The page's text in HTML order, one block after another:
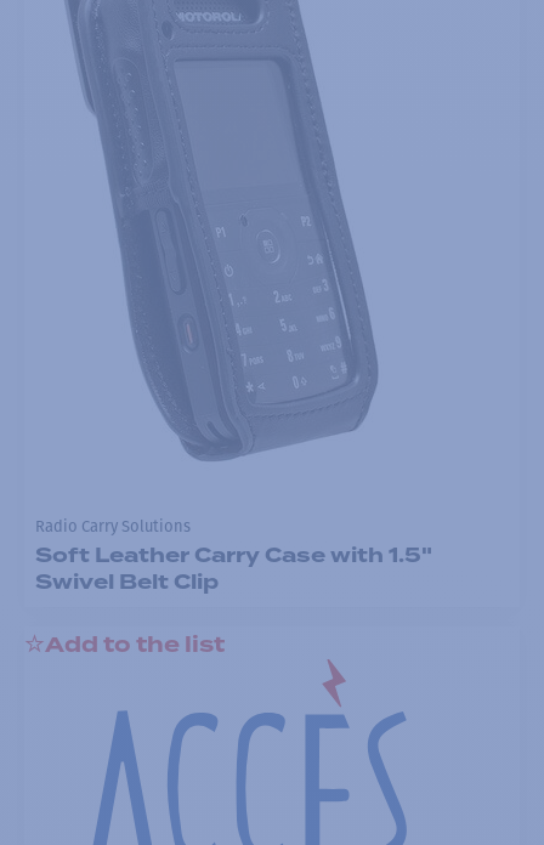
Radio Carry Solutions
Soft Leather Carry Case with 1.5"
Swivel Belt Clip
Add to the list